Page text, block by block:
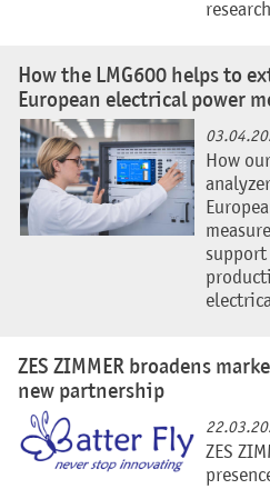
How the LMG600 helps to
European electrical power
How
support
ZES ZIMMER broadens
new partnership
ZES